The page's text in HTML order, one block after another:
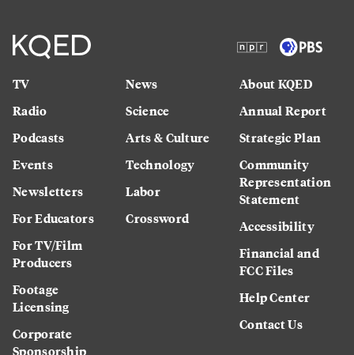
TV
Radio
Podcasts
Events
Newsletters
For Educators
For TV/Film
Producers
Footage
Licensing
Corporate
Sponsorship
News
Science
Arts & Culture
Technology
Labor
Crossword
About KQED
Annual Report
Strategic Plan
Community
Representation
Statement
Accessibility
Financial and
FCC Files
Help Center
Contact Us